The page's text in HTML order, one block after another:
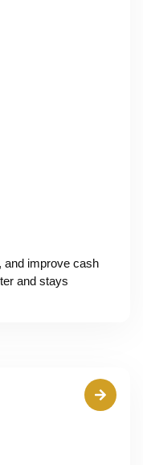
and improve cash
and stays